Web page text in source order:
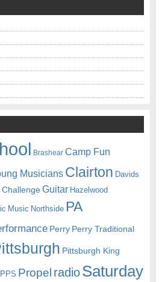
Brashear Camp Fun
Musicians Clairton Davids
Guitar Hazelwood
Music Northside PA
Perry Perry Traditional
Pittsburgh King
PPS Propel radioSaturday